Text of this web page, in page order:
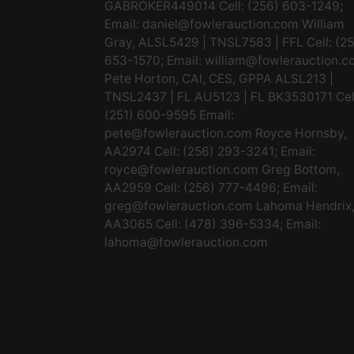
GABROKER449014 Cell: (256) 603-1249;
Email: daniel@fowlerauction.com William
Gray, ALSL5429 | TNSL7583 | FFL Cell:
653-1570; Email:
Pete Horton, CAI, CES, GPPA ALSL213 |
TNSL2437 | FL AU5123 | FL BK3530171
(251) 600-9595 Email:
pete@fowlerauction.com Royce Hornsby,
AA2974 Cell: (256) 293-3241; Email:
royce@fowlerauction.com Greg Bottom,
AA2959 Cell: (256) 777-4496; Email:
greg@fowlerauction.com Lahoma Hendrix,
AA3065 Cell: (478) 396-5334; Email:
lahoma@fowlerauction.com